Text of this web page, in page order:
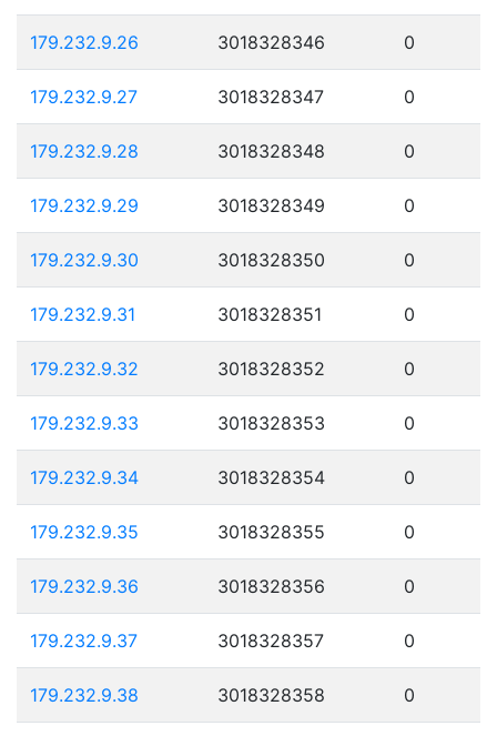
179.232.9.26 3018328346 0
179.232.9.27 3018328347 0
179.232.9.28 3018328348 0
179.232.9.29 3018328349 0
179.232.9.30 3018328350 0
179.232.9.31 3018328351 0
179.232.9.32 3018328352 0
179.232.9.33 3018328353 0
179.232.9.34 3018328354 0
179.232.9.35 3018328355 0
179.232.9.36 3018328356 0
179.232.9.37 3018328357 0
179.232.9.38 3018328358 0